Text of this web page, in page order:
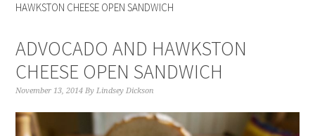
HAWKSTON CHEESE OPEN SANDWICH
ADVOCADO AND HAWKSTON
CHEESE OPEN SANDWICH
November 13, 2014 ByLindsey Dickson